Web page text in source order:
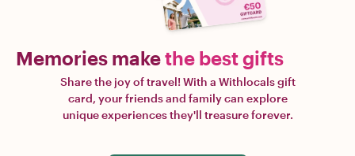
Memories makethe best gifts
Share the joy of travel! With a Withlocals gift
card, your friends and family can explore
unique experiences they'll treasure forever.